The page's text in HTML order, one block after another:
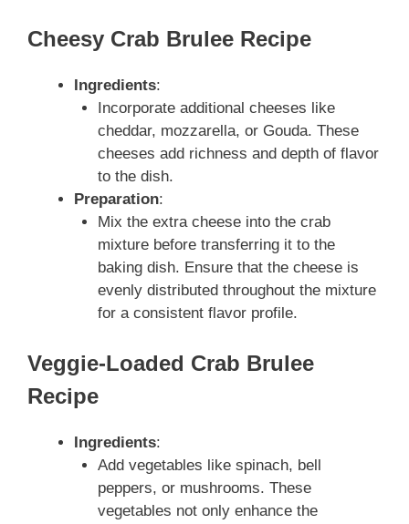
Cheesy Crab Brulee Recipe
Ingredients:
Incorporate additional cheeses like
cheddar, mozzarella, or Gouda. These
cheeses add richness and depth of flavor
to the dish.
Preparation:
Mix the extra cheese into the crab
mixture before transferring it to the
baking dish. Ensure that the cheese is
evenly distributed throughout the mixture
for a consistent flavor profile.
Veggie-Loaded Crab Brulee
Recipe
Ingredients:
Add vegetables like spinach, bell
peppers, or mushrooms. These
vegetables not only enhance the